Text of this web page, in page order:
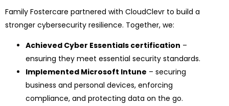
Family Fostercare partnered with CloudClevr to build a
stronger cybersecurity resilience. Together, we:
Achieved Cyber Essentials certification –
ensuring they meet essential security standards.
Implemented Microsoft Intune – securing
business and personal devices, enforcing
compliance, and protecting data on the go.